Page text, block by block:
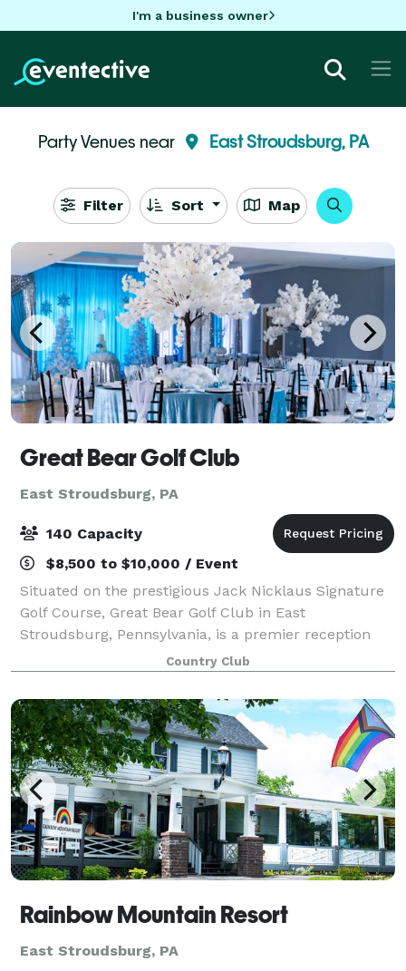
I'm a business owner
Party Venues near East Stroudsburg, PA
Filter Sort Map
Great Bear Golf Club
East Stroudsburg, PA
140 Capacity
$8,500 to $10,000 / Event
Situated on the prestigious Jack Nicklaus Signature
Golf Course, Great Bear Golf Club in East
Stroudsburg, Pennsylvania, is a premier reception
venue that combines breathtaking natural beauty
with flexible event options. With its immaculate
Country Club
Rainbow Mountain Resort
East Stroudsburg, PA